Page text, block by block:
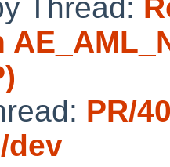
Thread:
PR/
dev